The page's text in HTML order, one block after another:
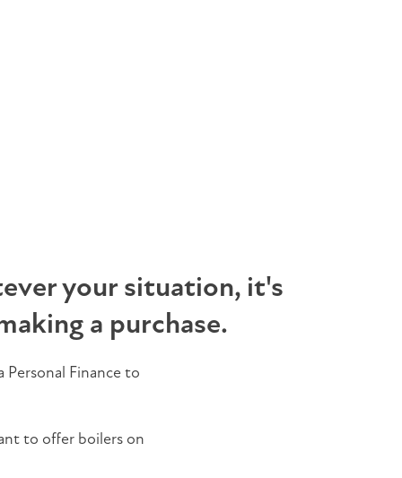
your situation, it's
a purchase.
Finance to
to offer boilers on